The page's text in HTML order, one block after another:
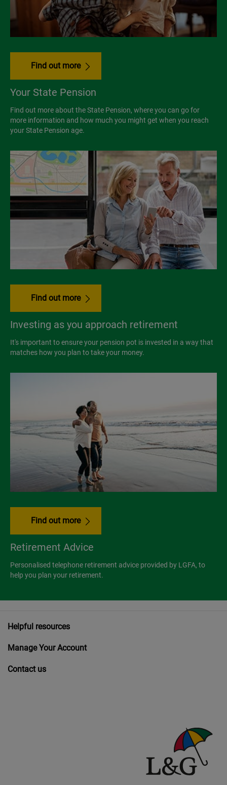
Find out more
Your State Pension
Find out more about the State Pension, where you can go for
more information and how much you might get when you reach
your State Pension age.
Find out more
Investing as you approach retirement
It's important to ensure your pension pot is invested in a way that
matches how you plan to take your money.
Find out more
Retirement Advice
Personalised telephone retirement advice provided by LGFA, to
help you plan your retirement.
Helpful resources
Manage Your Account
Contact us